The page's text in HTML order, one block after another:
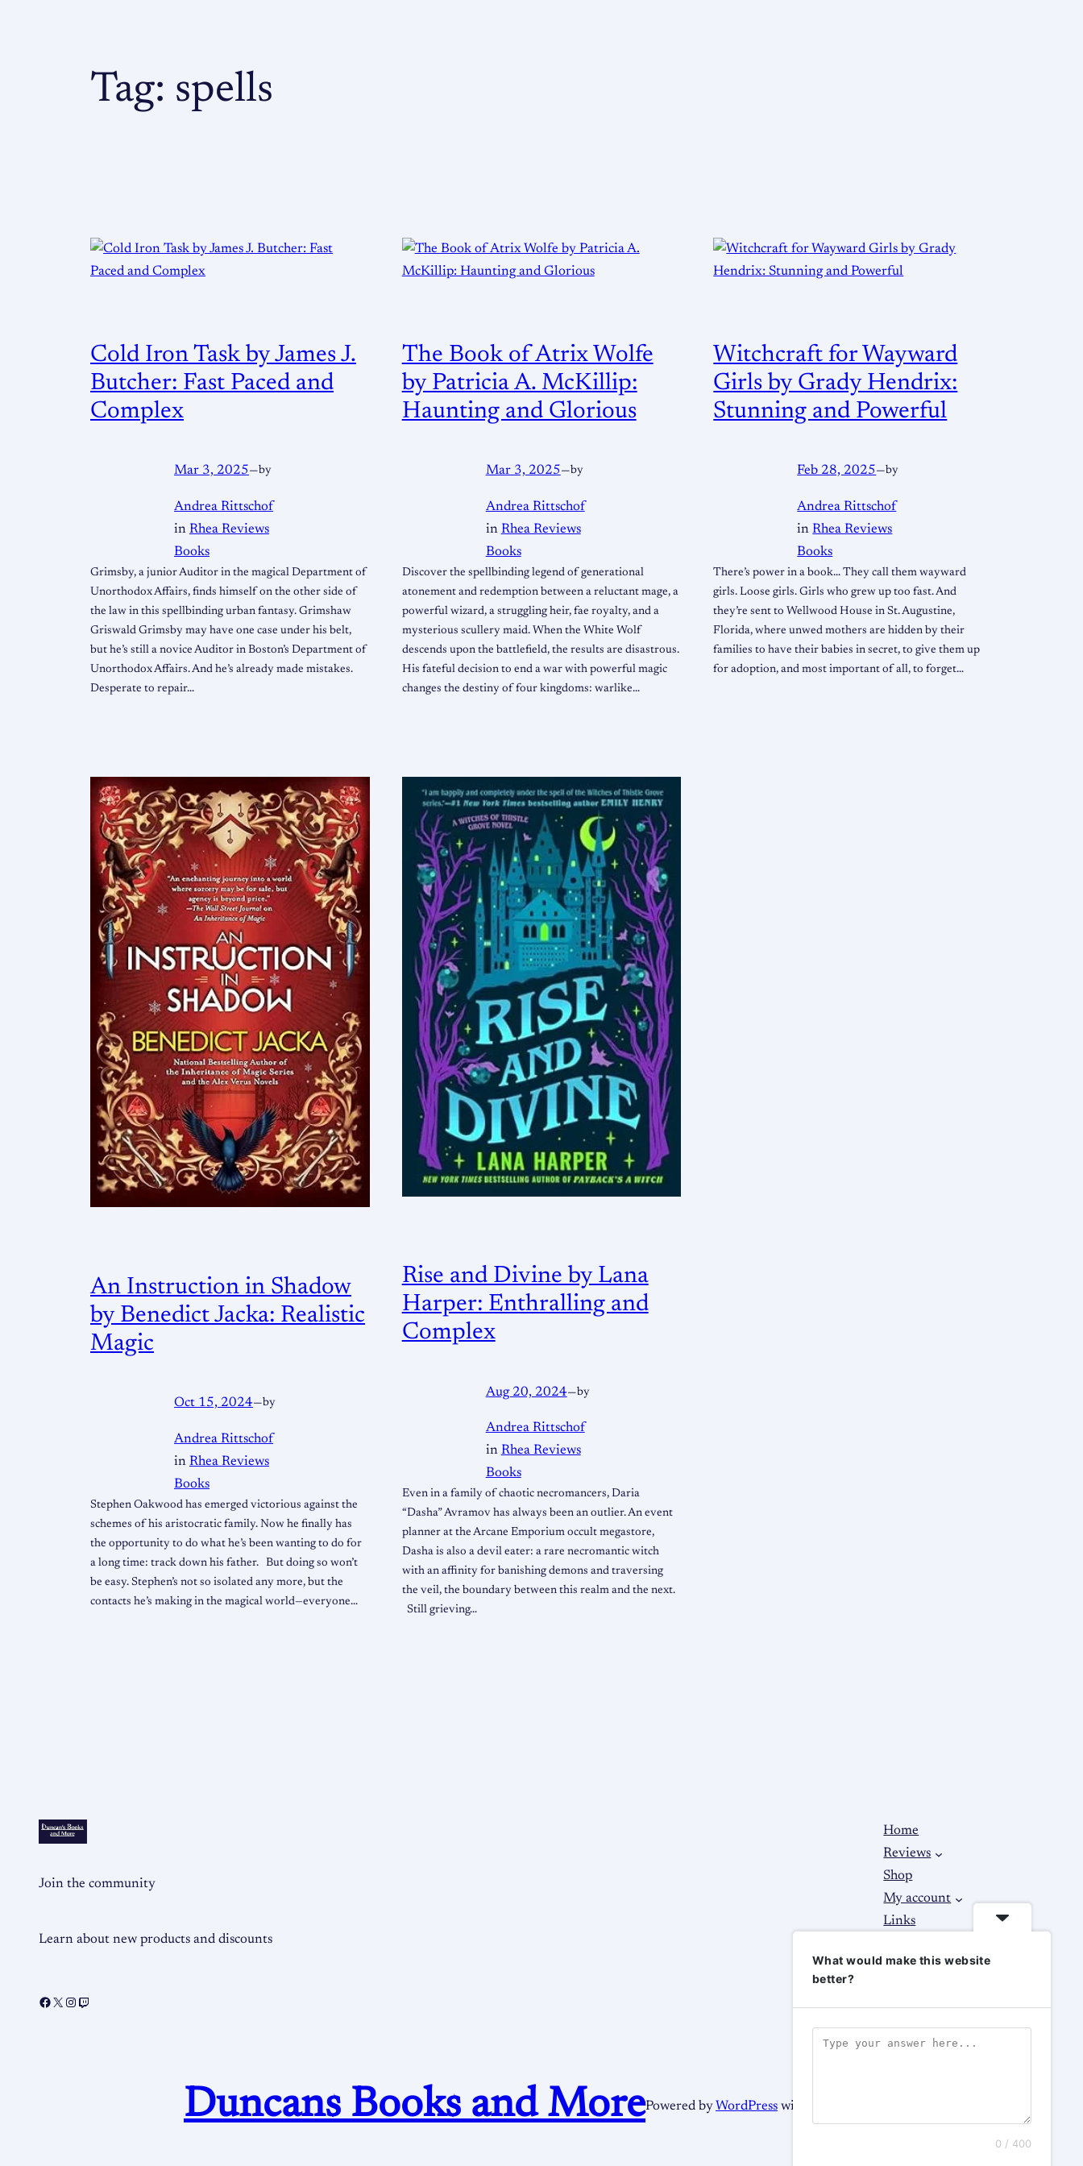
Tag: spells
Cold Iron Task by James J.
Butcher: Fast Paced and
Complex
Mar 3, 2025— by
Andrea Rittschof
in Rhea Reviews
Books
Grimsby, a junior Auditor in the magical Department of
Unorthodox Affairs, finds himself on the other side of
the law in this spellbinding urban fantasy. Grimshaw
Griswald Grimsby may have one case under his belt,
but he’s still a novice Auditor in Boston’s Department of
Unorthodox Affairs. And he’s already made mistakes.
Desperate to repair…
The Book of Atrix Wolfe
by Patricia A. McKillip:
Haunting and Glorious
Mar 3, 2025— by
Andrea Rittschof
in Rhea Reviews
Books
Discover the spellbinding legend of generational
atonement and redemption between a reluctant mage, a
powerful wizard, a struggling heir, fae royalty, and a
mysterious scullery maid. When the White Wolf
descends upon the battlefield, the results are disastrous.
His fateful decision to end a war with powerful magic
changes the destiny of four kingdoms: warlike…
Witchcraft for Wayward
Girls by Grady Hendrix:
Stunning and Powerful
Feb 28, 2025— by
Andrea Rittschof
inRhea Reviews
Books
There’s power in a book… They call them wayward
girls. Loose girls. Girls who grew up too fast. And
they’re sent to Wellwood House in St. Augustine,
Florida, where unwed mothers are hidden by their
families to have their babies in secret, to give them up
for adoption, and most important of all, to forget…
An Instruction in Shadow
by Benedict Jacka: Realistic
Magic
Oct 15, 2024—by
Andrea Rittschof
in Rhea Reviews
Books
Stephen Oakwood has emerged victorious against the
schemes of his aristocratic family. Now he finally has
the opportunity to do what he’s been wanting to do for
a long time: track down his father. But doing so won’t
be easy. Stephen’s not so isolated any more, but the
contacts he’s making in the magical world—everyone…
Rise and Divine by Lana
Harper: Enthralling and
Complex
Aug 20, 2024—by
Andrea Rittschof
in Rhea Reviews
Books
Even in a family of chaotic necromancers, Daria
“Dasha” Avramov has always been an outlier. An event
planner at the Arcane Emporium occult megastore,
Dasha is also a devil eater: a rare necromantic witch
with an affinity for banishing demons and traversing
the veil, the boundary between this realm and the next.
Still grieving…
Join the community
Learn about new products and discounts
Home
Reviews
Shop
My account
Links
Contact Us
Duncans Books and MorePowered by WordPress with
What would make this website
better?
0 / 400